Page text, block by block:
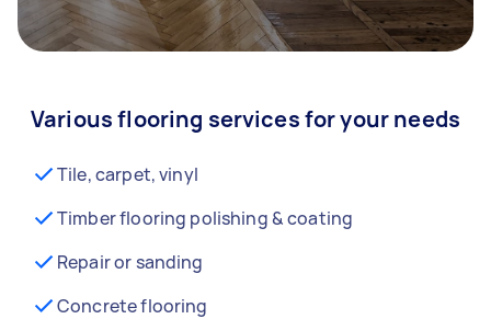
Various flooring services for your needs
Tile, carpet, vinyl
Timber flooring polishing & coating
Repair or sanding
Concrete flooring